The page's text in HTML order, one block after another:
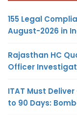
155 Legal
August-2026 in
Rajasthan HC
Officer
ITAT Must
to 90 Days: